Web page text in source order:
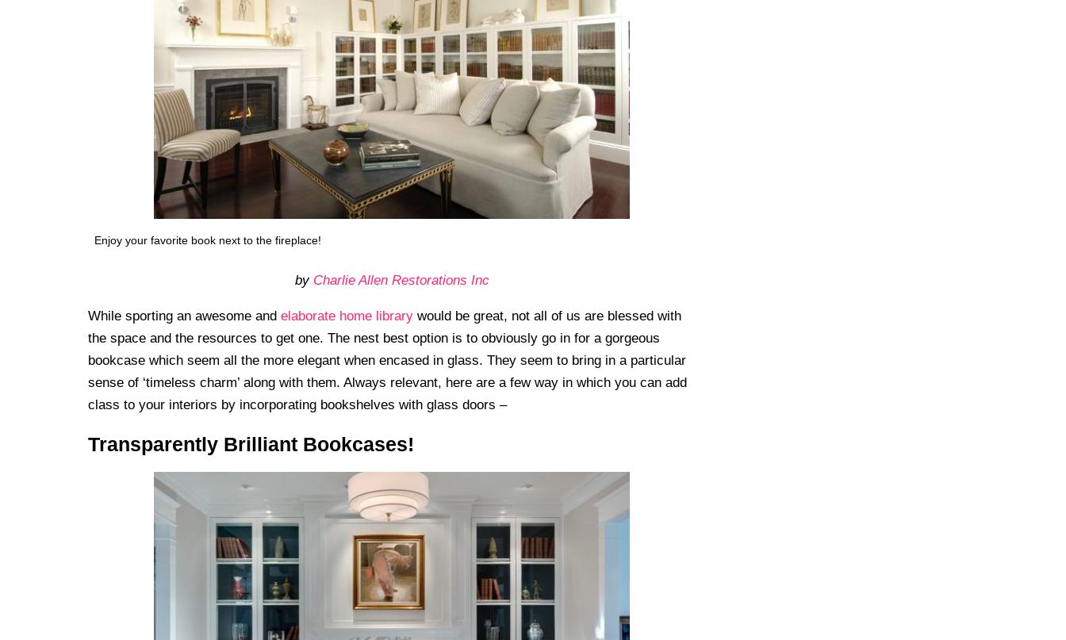
Enjoy your favorite book next to the fireplace!
by Charlie Allen Restorations Inc
While sporting an awesome and elaborate home library would be great, not all of us are blessed with
the space and the resources to get one. The nest best option is to obviously go in for a gorgeous
bookcase which seem all the more elegant when encased in glass. They seem to bring in a particular
sense of ‘timeless charm’ along with them. Always relevant, here are a few way in which you can add
class to your interiors by incorporating bookshelves with glass doors –
Transparently Brilliant Bookcases!